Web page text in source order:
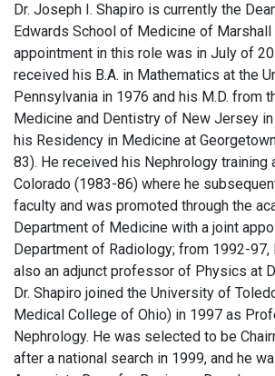
Dr. Joseph I. Shapiro is currently the
Edwards School of Medicine of Marshall
appointment in this role was in July of
received his B.A. in Mathematics at the
Pennsylvania in 1976 and his M.D. from
Medicine and Dentistry of New Jersey
his Residency in Medicine at
83). He received his Nephrology training
Colorado (1983-86) where he
faculty and was promoted through the
Department of Medicine with a joint
Department of Radiology; from 1992-97,
also an adjunct professor of Physics at
Dr. Shapiro joined the University of
Medical College of Ohio) in 1997 as
Nephrology. He was selected to be
after a national search in 1999, and he